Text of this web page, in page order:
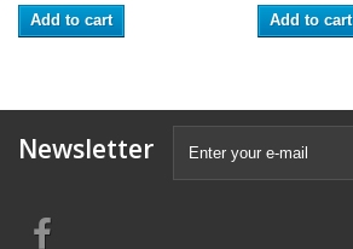
Add to cart Add to cart
Newsletter